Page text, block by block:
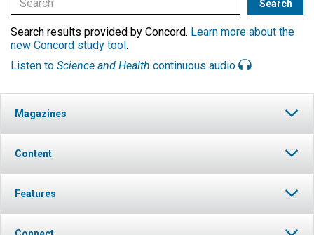
Search results provided by Concord. Learn more about the
new Concord study tool.
Listen to Science and Health continuous audio
Magazines
Content
Features